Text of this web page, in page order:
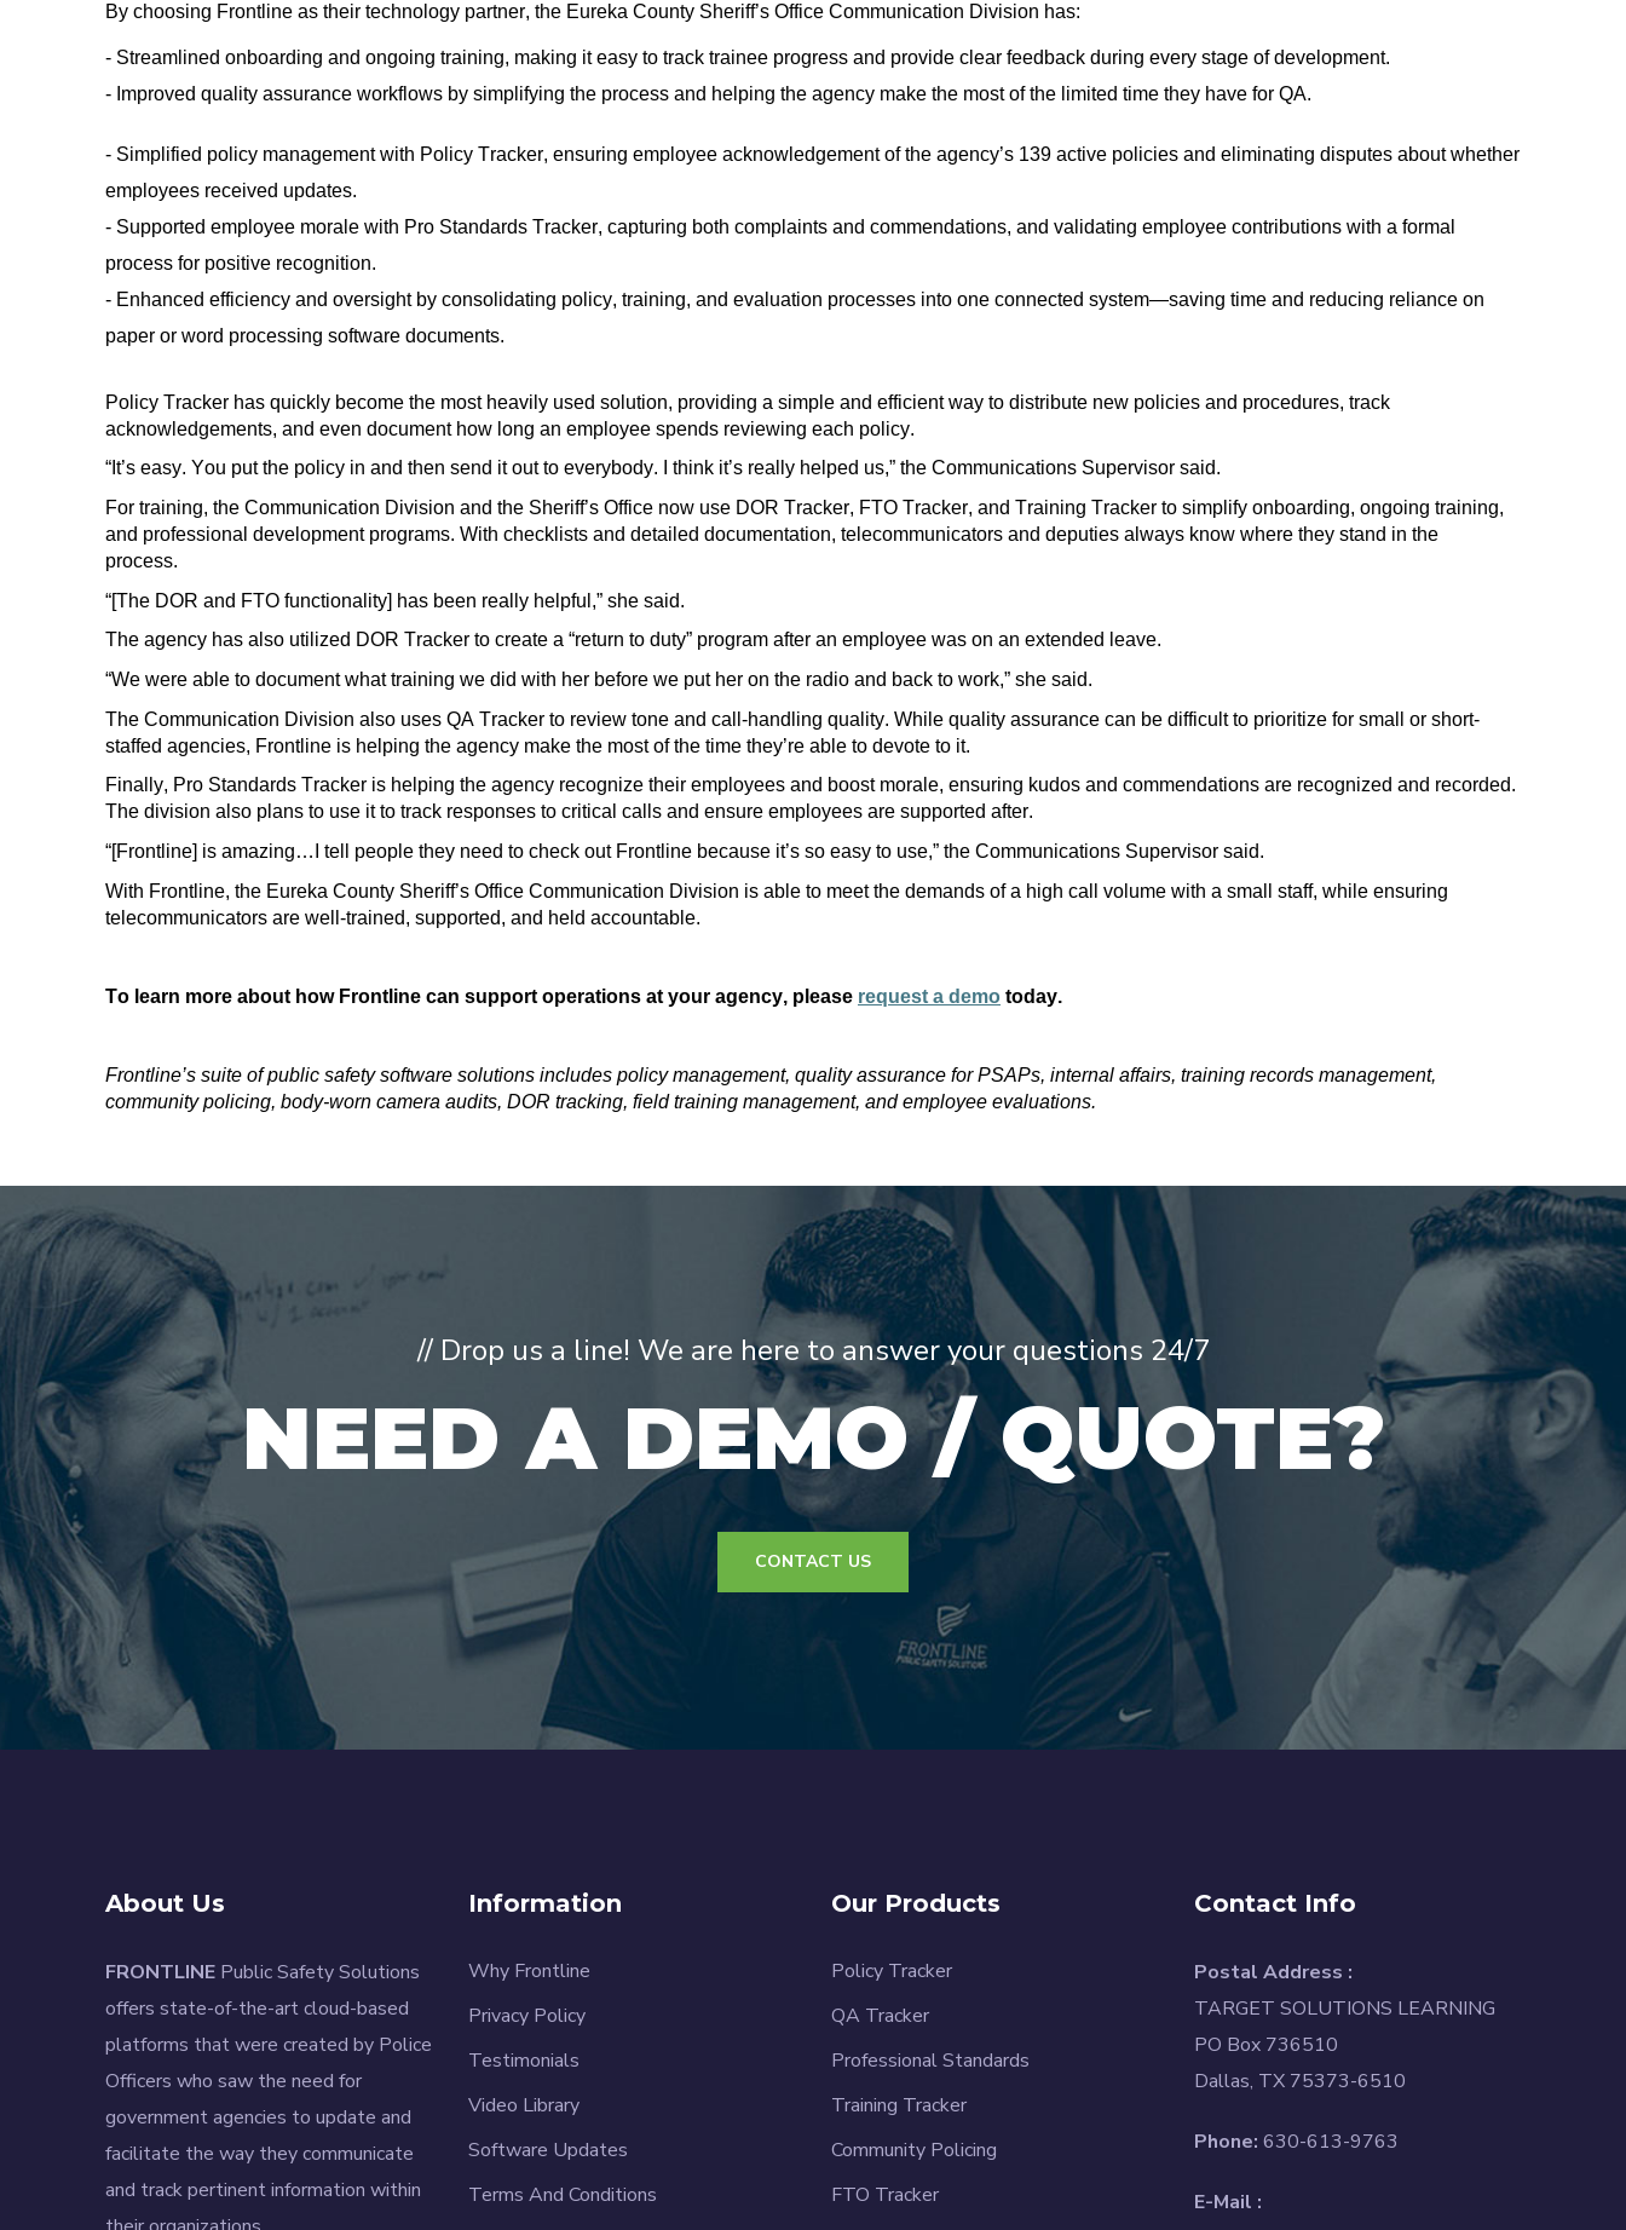
By choosing Frontline as their technology partner, the Eureka County Sheriff’s Office Communication Division has:
- Streamlined onboarding and ongoing training, making it easy to track trainee progress and provide clear feedback during every stage of development.
- Improved quality assurance workflows by simplifying the process and helping the agency make the most of the limited time they have for QA.
- Simplified policy management with Policy Tracker, ensuring employee acknowledgement of the agency’s 139 active policies and eliminating disputes about whether
employees received updates.
- Supported employee morale with Pro Standards Tracker, capturing both complaints and commendations, and validating employee contributions with a formal
process for positive recognition.
- Enhanced efficiency and oversight by consolidating policy, training, and evaluation processes into one connected system—saving time and reducing reliance on
paper or word processing software documents.
Policy Tracker has quickly become the most heavily used solution, providing a simple and efficient way to distribute new policies and procedures, track
acknowledgements, and even document how long an employee spends reviewing each policy.
“ It’s easy. You put the policy in and then send it out to everybody. I think it’s really helped us,” the Communications Supervisor said.
For training, the Communication Division and the Sheriff’s Office now use DOR Tracker, FTO Tracker, and Training Tracker to simplify onboarding, ongoing training,
and professional development programs. With checklists and detailed documentation, telecommunicators and deputies always know where they stand in the
process.
“[The DOR and FTO functionality] has been really helpful,” she said.
The agency has also utilized DOR Tracker to create a “return to duty” program after an employee was on an extended leave.
“We were able to document what training we did with her before we put her on the radio and back to work,” she said.
The Communication Division also uses QA Tracker to review tone and call-handling quality. While quality assurance can be difficult to prioritize for small or short-
staffed agencies, Frontline is helping the agency make the most of the time they’re able to devote to it.
Finally, Pro Standards Tracker is helping the agency recognize their employees and boost morale, ensuring kudos and commendations are recognized and recorded.
The division also plans to use it to track responses to critical calls and ensure employees are supported after.
“[Frontline] is amazing… I tell people they need to check out Frontline because it’s so easy to use,” the Communications Supervisor said.
With Frontline, the Eureka County Sheriff’s Office Communication Division is able to meet the demands of a high call volume with a small staff, while ensuring
telecommunicators are well-trained, supported, and held accountable.
To learn more about how Frontline can support operations at your agency, please request a demo today.
Frontline’s suite of public safety software solutions includes policy management, quality assurance for PSAPs, internal affairs, training records management,
community policing, body-worn camera audits, DOR tracking, field training management, and employee evaluations.
// Drop us a line! We are here to answer your questions 24/7
NEED A DEMO / QUOTE?
CONTACT US
About Us
FRONTLINE Public Safety Solutions
offers state-of-the-art cloud-based
platforms that were created by Police
Officers who saw the need for
government agencies to update and
facilitate the way they communicate
and track pertinent information within
Information
Why Frontline
Privacy Policy
Testimonials
Video Library
Software Updates
Terms And Conditions
Our Products
Policy Tracker
QA Tracker
Professional Standards
Training Tracker
Community Policing
FTO Tracker
Contact Info
Postal Address :
TARGET SOLUTIONS LEARNING
PO Box 736510
Dallas, TX 75373-6510
Phone: 630-613-9763
E-Mail :